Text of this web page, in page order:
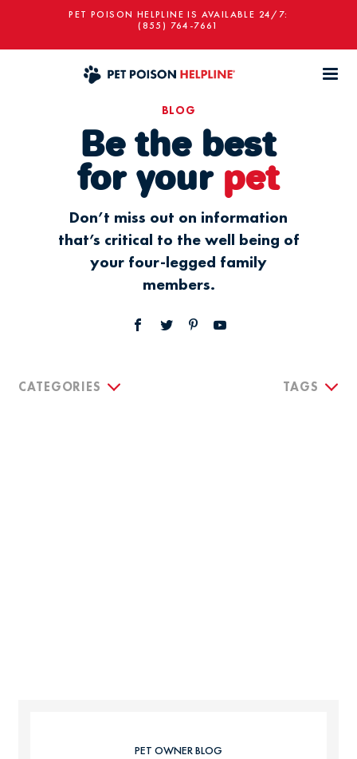
PET POISON HELPLINE IS AVAILABLE 24/7:
(855) 764-7661
BLOG
Be the best
for your pet
Don’t miss out on information
that’s critical to the well being of
your four-legged family
members.
CATEGORIES TAGS
PET OWNER BLOG